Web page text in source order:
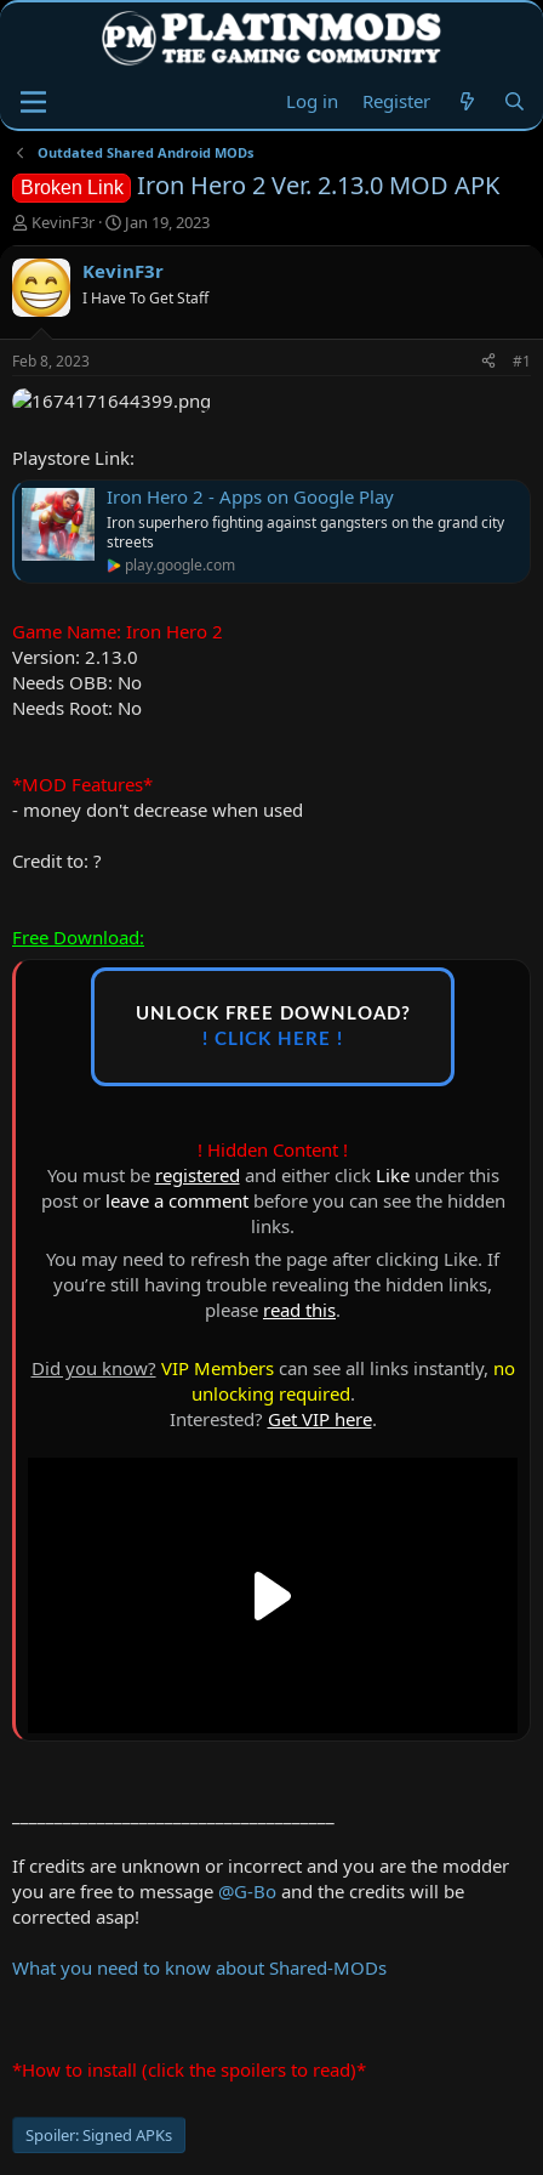
Log in Register
Outdated Shared Android MODs
Broken Link Iron Hero 2 Ver. 2.13.0 MOD APK
T
h
r
e
a
d
t
a
e
r
KevinF3r
S
t
a
t
e
Jan 19, 2023
KevinF3r
I Have To Get Staff
Feb 8, 2023 #1
Playstore Link:
Iron Hero 2 - Apps on Google Play
Iron superhero fighting against gangsters on the grand city
streets
play.google.com
Game Name: Iron Hero 2
Version: 2.13.0
Needs OBB: No
Needs Root: No
*MOD Features*
- money don't decrease when used
Credit to: ?
Free Download:
UNLOCK FREE DOWNLOAD?
! CLICK HERE !
! Hidden Content !
You must be registered and either click Likeunder this
post or leave a commentbefore you can see the hidden
links.
You may need to refresh the page after clicking Like. If
you’re still having trouble revealing the hidden links,
please read this.
Did you know? VIP Memberscan see all links instantly, no
unlocking required.
Interested? Get VIP here.
If credits are unknown or incorrect and you are the modder
you are free to message @G-Bo and the credits will be
corrected asap!
What you need to know about Shared-MODs
*How to install (click the spoilers to read)*
Spoiler:Signed APKs